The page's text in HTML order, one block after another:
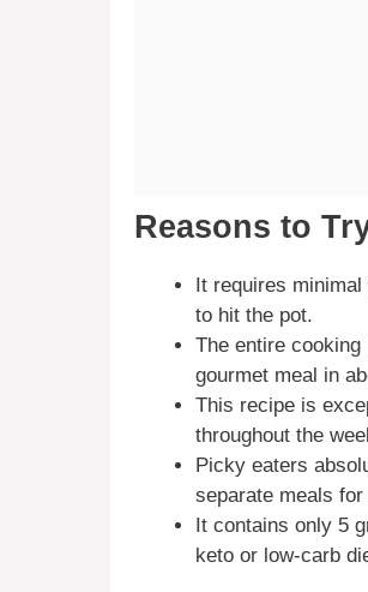
Reasons to
It requires
to hit the pot.
The entire
gourmet meal in
This recipe is
throughout the
Picky eaters
separate meals
It contains only 5
keto or low-carb